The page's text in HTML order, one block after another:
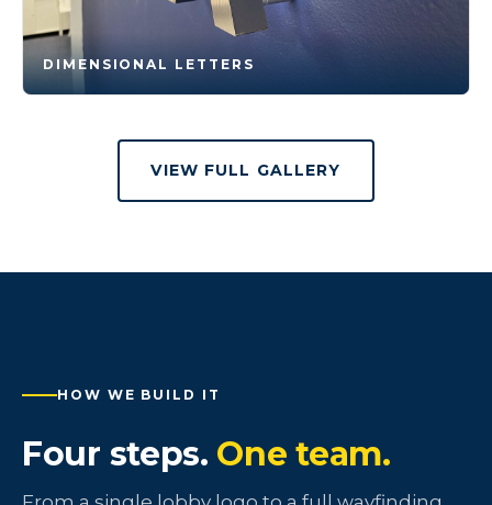
DIMENSIONAL LETTERS
VIEW FULL GALLERY
HOW WE BUILD IT
Four steps. One team.